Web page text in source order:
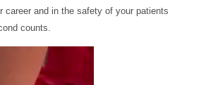
and in the safety of your patients
counts.